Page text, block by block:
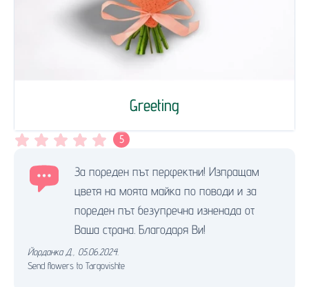
Greeting
5
За пореден път перфектни! Изпращам
цветя на моята майка по поводи и за
пореден път безупречна изненада от
Ваша страна. Благодаря Ви!
Йорданка Д.
05.06.2024.
Send flowers to Targovishte